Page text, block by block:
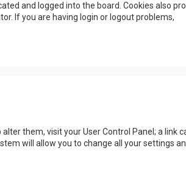
and logged into the board. Cookies also
If you are having login or logout problems,
them, visit your User Control Panel; a link
will allow you to change all your settings